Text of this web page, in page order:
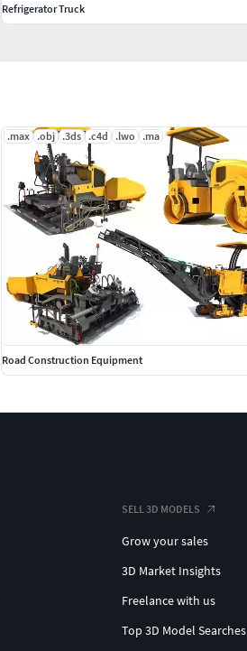
.max .obj .3ds .c4d .lwo .ma
Road Construction Equipment
Refrigerator Truck
SELL 3D MODELS
Grow your sales
3D Market Insights
Freelance with us
Top 3D Model Searches